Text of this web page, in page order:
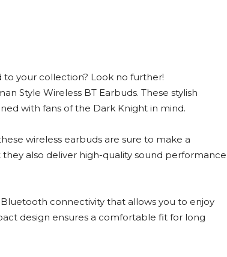
your collection? Look no further!
Style Wireless BT Earbuds. These stylish
with fans of the Dark Knight in mind.
wireless earbuds are sure to make a
also deliver high-quality sound performance
connectivity that allows you to enjoy
design ensures a comfortable fit for long